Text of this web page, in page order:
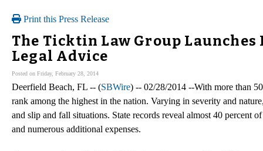
Print this Press Release
The Ticktin Law Group
Legal Advice
Posted on Friday, February 28, 2014
Deerfield Beach, FL -- (SBWire) -- 02/28/2014 --With more than
rank among the highest in the nation. Varying in severity and
and slip and fall situations. State records reveal almost 40 percent
and numerous additional expenses.